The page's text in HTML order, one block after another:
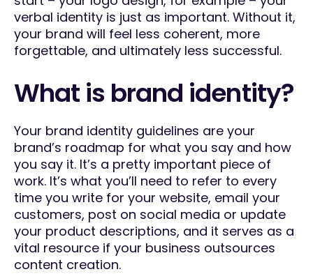
verbal identity is just as important. Without it,
your brand will feel less coherent, more
forgettable, and ultimately less successful.
What is brand identity?
Your brand identity guidelines are your
brand’s roadmap for what you say and how
you say it. It’s a pretty important piece of
work. It’s what you’ll need to refer to every
time you write for your website, email your
customers, post on social media or update
your product descriptions, and it serves as a
vital resource if your business outsources
content creation.